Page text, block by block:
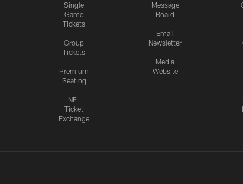
Single
Game
Tickets
Group
Tickets
Premium
Seating
NFL
Ticket
Exchange
Message
Board
Email
Newsletter
Media
Website